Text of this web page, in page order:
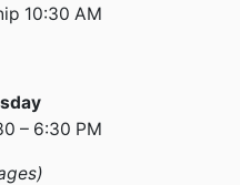
10:30 AM
– 6:30 PM